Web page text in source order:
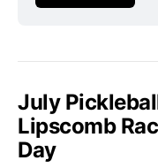
July
Lipscomb
Day